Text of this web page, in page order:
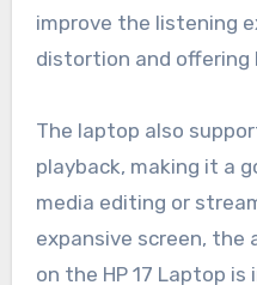
improve the listening
distortion and offering
The laptop also
playback, making it a
media editing or
expansive screen, the
on the HP 17 Laptop